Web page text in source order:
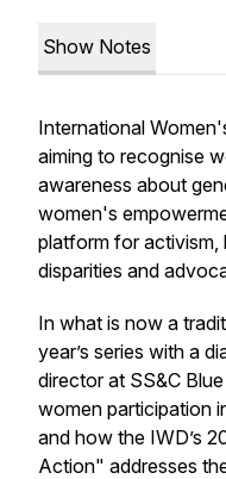
Show Notes
International
aiming to recognise
awareness about
women's
platform for activism,
disparities and
In what is now a
year’s series with a
director at SS&C
women participation
and how the IWD’s
Action" addresses